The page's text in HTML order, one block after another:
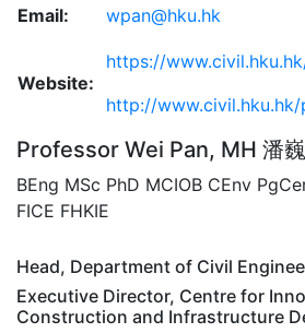
Email: wpan@hku.hk
Website:
https://
http://
Professor Wei Pan, MH 潘
BEng MSc PhD MCIOB CEnv
FICE FHKIE
Head, Department of Civil
Executive Director, Centre for
Construction and Infrastructure